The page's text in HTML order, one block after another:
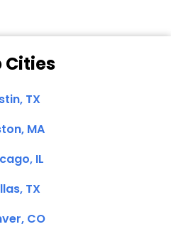
Cities
TX
MA
IL
TX
CO